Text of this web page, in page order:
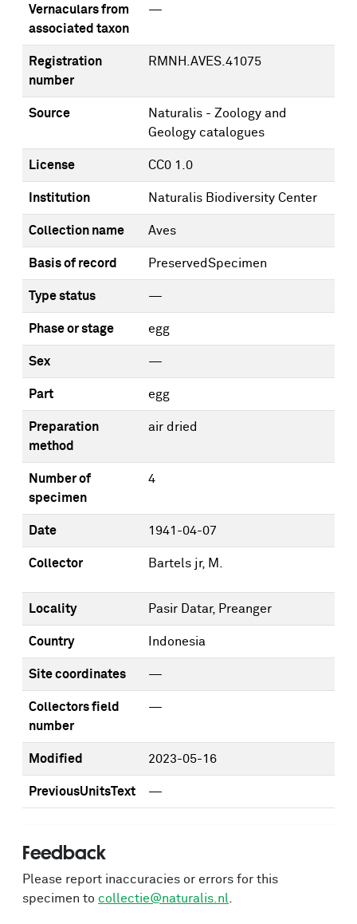
Vernaculars from
associated taxon
—
Registration
number
RMNH.AVES.41075
Source
Naturalis - Zoology and
Geology catalogues
License CC0 1.0
Institution Naturalis Biodiversity Center
Collection name Aves
Basis of record PreservedSpecimen
Type status —
Phase or stage egg
Sex —
Part egg
Preparation
method
air dried
Number of
specimen
4
Date 1941-04-07
Collector Bartels jr, M.
Locality Pasir Datar, Preanger
Country Indonesia
Site coordinates —
Collectors field
number
—
Modified 2023-05-16
PreviousUnitsText —
Feedback
Please report inaccuracies or errors for this
specimen to collectie@naturalis.nl